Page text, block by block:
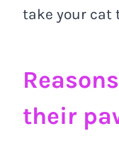
take your cat
their